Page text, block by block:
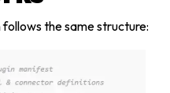
the same structure: